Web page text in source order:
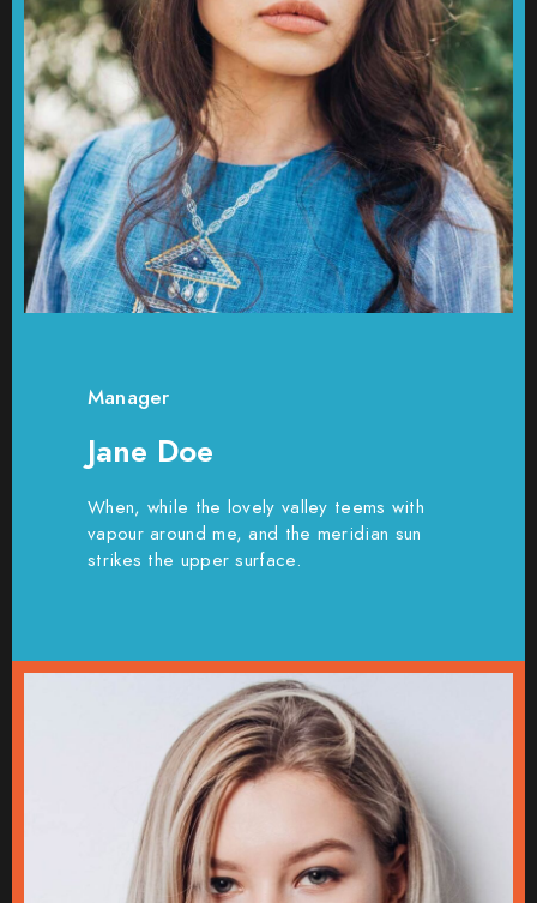
Manager
Jane Doe
When, while the lovely valley teems with
vapour around me, and the meridian sun
strikes the upper surface.